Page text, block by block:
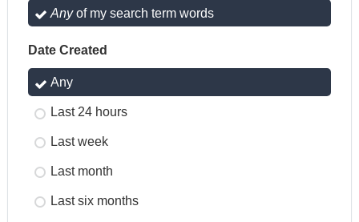
Anyof my search term words
Date Created
Any
Last 24 hours
Last week
Last month
Last six months